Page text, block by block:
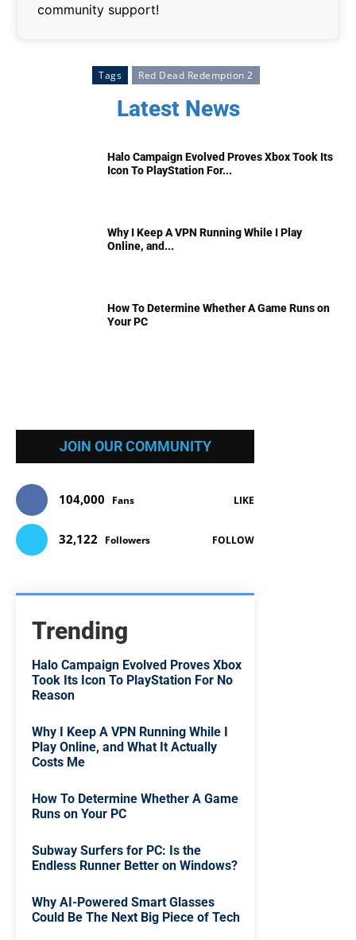
community support!
Tags Red Dead Redemption 2
Latest News
Halo Campaign Evolved Proves Xbox Took Its
Icon To PlayStation For...
Why I Keep A VPN Running While I Play
Online, and...
How To Determine Whether A Game Runs on
Your PC
JOIN OUR COMMUNITY
104,000 Fans LIKE
32,122 Followers FOLLOW
Trending
Halo Campaign Evolved Proves Xbox
Took Its Icon To PlayStation For No
Reason
Why I Keep A VPN Running While I
Play Online, and What It Actually
Costs Me
How To Determine Whether A Game
Runs on Your PC
Subway Surfers for PC: Is the
Endless Runner Better on Windows?
Why AI-Powered Smart Glasses
Could Be The Next Big Piece of Tech